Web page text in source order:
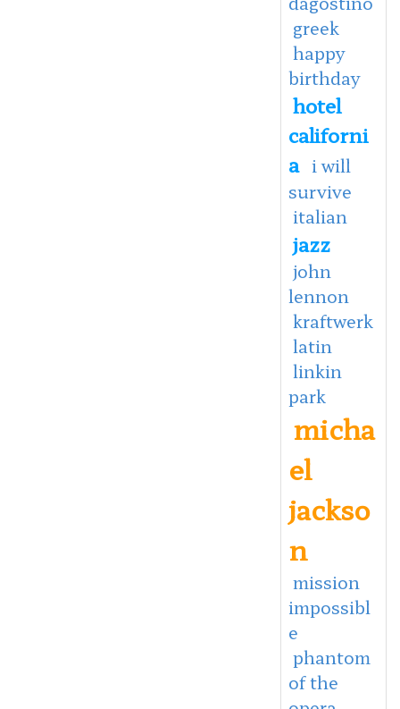
greek
happy
birthday
hotel
californi
a i will
survive
italian
jazz
john
lennon
kraftwerk
latin
linkin
park
micha
el
jackso
n
mission
impossibl
e
phantom
of the